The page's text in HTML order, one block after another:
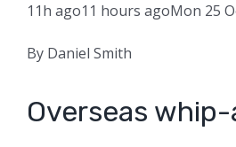
11h ago11 hours agoMon 25
By Daniel Smith
Overseas